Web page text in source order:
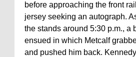
before approaching the front
jersey seeking an autograph.
the stands around 5:30 p.m., a
ensued in which Metcalf
and pushed him back.